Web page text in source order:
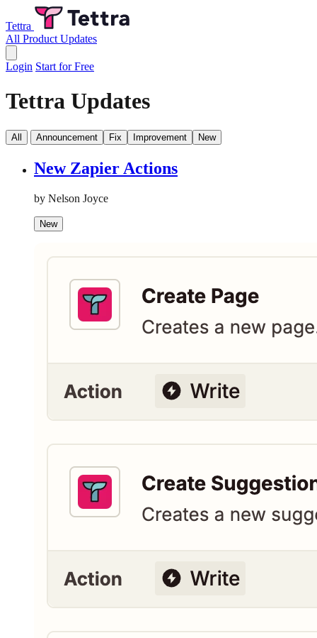
Tettra
All Product Updates
Login Start for Free
Tettra Updates
All Announcement Fix Improvement New
New Zapier Actions
by Nelson Joyce
New